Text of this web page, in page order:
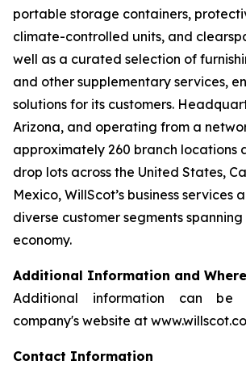
portable storage containers,
climate-controlled units, and
well as a curated selection of
and other supplementary services,
solutions for its customers.
Arizona, and operating from a
approximately 260 branch locations
drop lots across the United States,
Mexico, WillScot’s business services
diverse customer segments
economy.
Additional Information and
Additional information can
company's website at
Contact Information